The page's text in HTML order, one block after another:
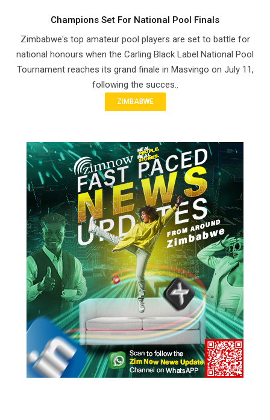
Champions Set For National Pool Finals
Zimbabwe's top amateur pool players are set to battle for
national honours when the Carling Black Label National Pool
Tournament reaches its grand finale in Masvingo on July 11,
following the succes..
ZIMBABWE